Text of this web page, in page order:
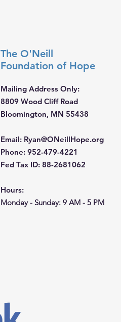
The O'Neill
Foundation of Hope
Mailing Address Only:
8809 Wood Cliff Road
Bloomington, MN 55438
Email: Ryan@ONeillHope.org
Phone: 952-479-4221
Fed Tax ID: 88-2681062
Hours:
Monday - Sunday: 9 AM - 5 PM